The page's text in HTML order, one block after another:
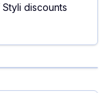
discounts